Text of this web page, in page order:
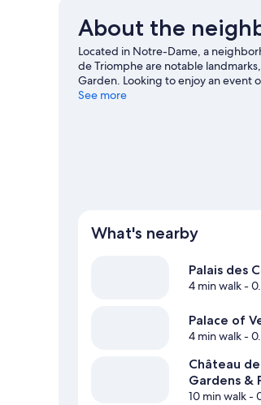
About the
Located in Notre-Dame, a
de Triomphe are notable
Garden. Looking to enjoy an event
love the hotel's location for the
See more
What's nearby
Palais des
4 min walk-
Palace of
4 min walk-
Château
Gardens &
10 min walk-